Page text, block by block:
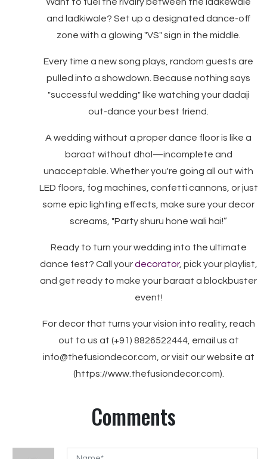
and ladkiwale? Set up a designated dance-off
zone with a glowing "VS" sign in the middle.
Every time a new song plays, random guests are
pulled into a showdown. Because nothing says
"successful wedding" like watching your dadaji
out-dance your best friend.
A wedding without a proper dance floor is like a
baraat without dhol—incomplete and
unacceptable. Whether you're going all out with
LED floors, fog machines, confetti cannons, or just
some epic lighting effects, make sure your decor
screams, "Party shuru hone wali hai!”
Ready to turn your wedding into the ultimate
dance fest? Call yourdecorator, pick your playlist,
and get ready to make your baraat a blockbuster
event!
For decor that turns your vision into reality, reach
out to us at (+91) 8826522444, email us at
info@thefusiondecor.com, or visit our website at
(https://www.thefusiondecor.com).
Comments